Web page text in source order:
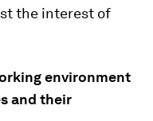
the interest of
environment
and their